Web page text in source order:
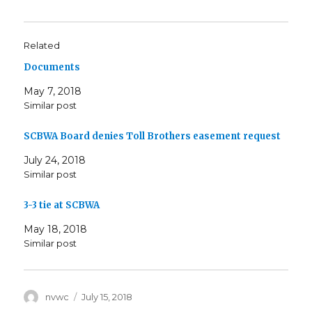
Related
Documents
May 7, 2018
Similar post
SCBWA Board denies Toll Brothers easement request
July 24, 2018
Similar post
3-3 tie at SCBWA
May 18, 2018
Similar post
Author
nvwc
Posted
July 15, 2018